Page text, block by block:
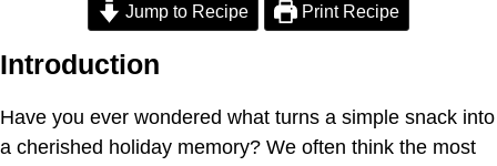
Jump to Recipe Print Recipe
Introduction
Have you ever wondered what turns a simple snack into
a cherished holiday memory? We often think the most